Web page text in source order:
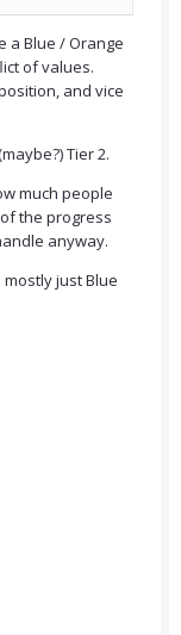
a Blue / Orange
of values.
and vice
Tier 2.
much people
the progress
anyway.
just Blue